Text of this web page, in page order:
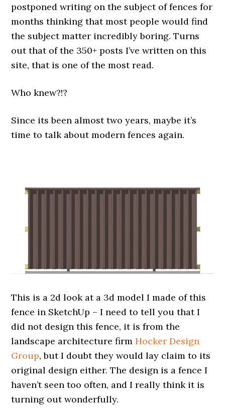
postponed writing on the subject of fences for
months thinking that most people would find
the subject matter incredibly boring. Turns
out that of the 350+ posts I’ve written on this
site, that is one of the most read.
Who knew?!?
Since its been almost two years, maybe it’s
time to talk about modern fences again.
This is a 2d look at a 3d model I made of this
fence in SketchUp – I need to tell you that I
did not design this fence, it is from the
landscape architecture firmHocker Design
Group, but I doubt they would lay claim to its
original design either. The design is a fence I
haven’t seen too often, and I really think it is
turning out wonderfully.